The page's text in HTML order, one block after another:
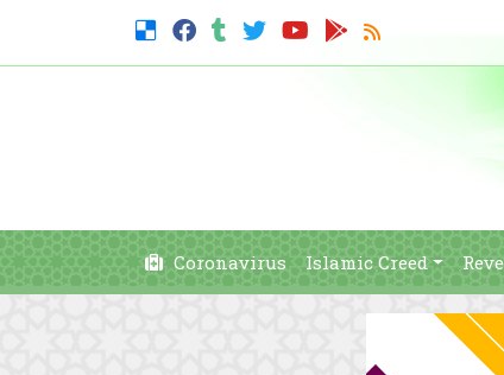
Coronavirus Islamic Creed